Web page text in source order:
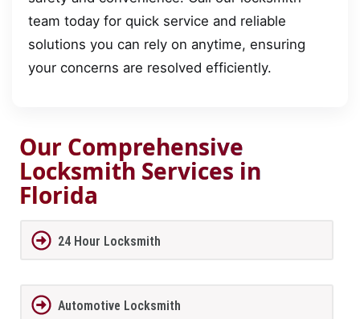
team today for quick service and reliable
solutions you can rely on anytime, ensuring
your concerns are resolved efficiently.
Our Comprehensive
Locksmith Services in
Florida
24 Hour Locksmith
Automotive Locksmith